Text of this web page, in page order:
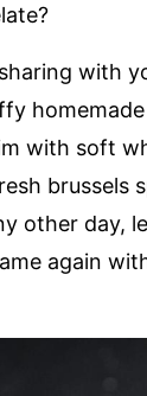
with
with soft
brussels
other day,
again